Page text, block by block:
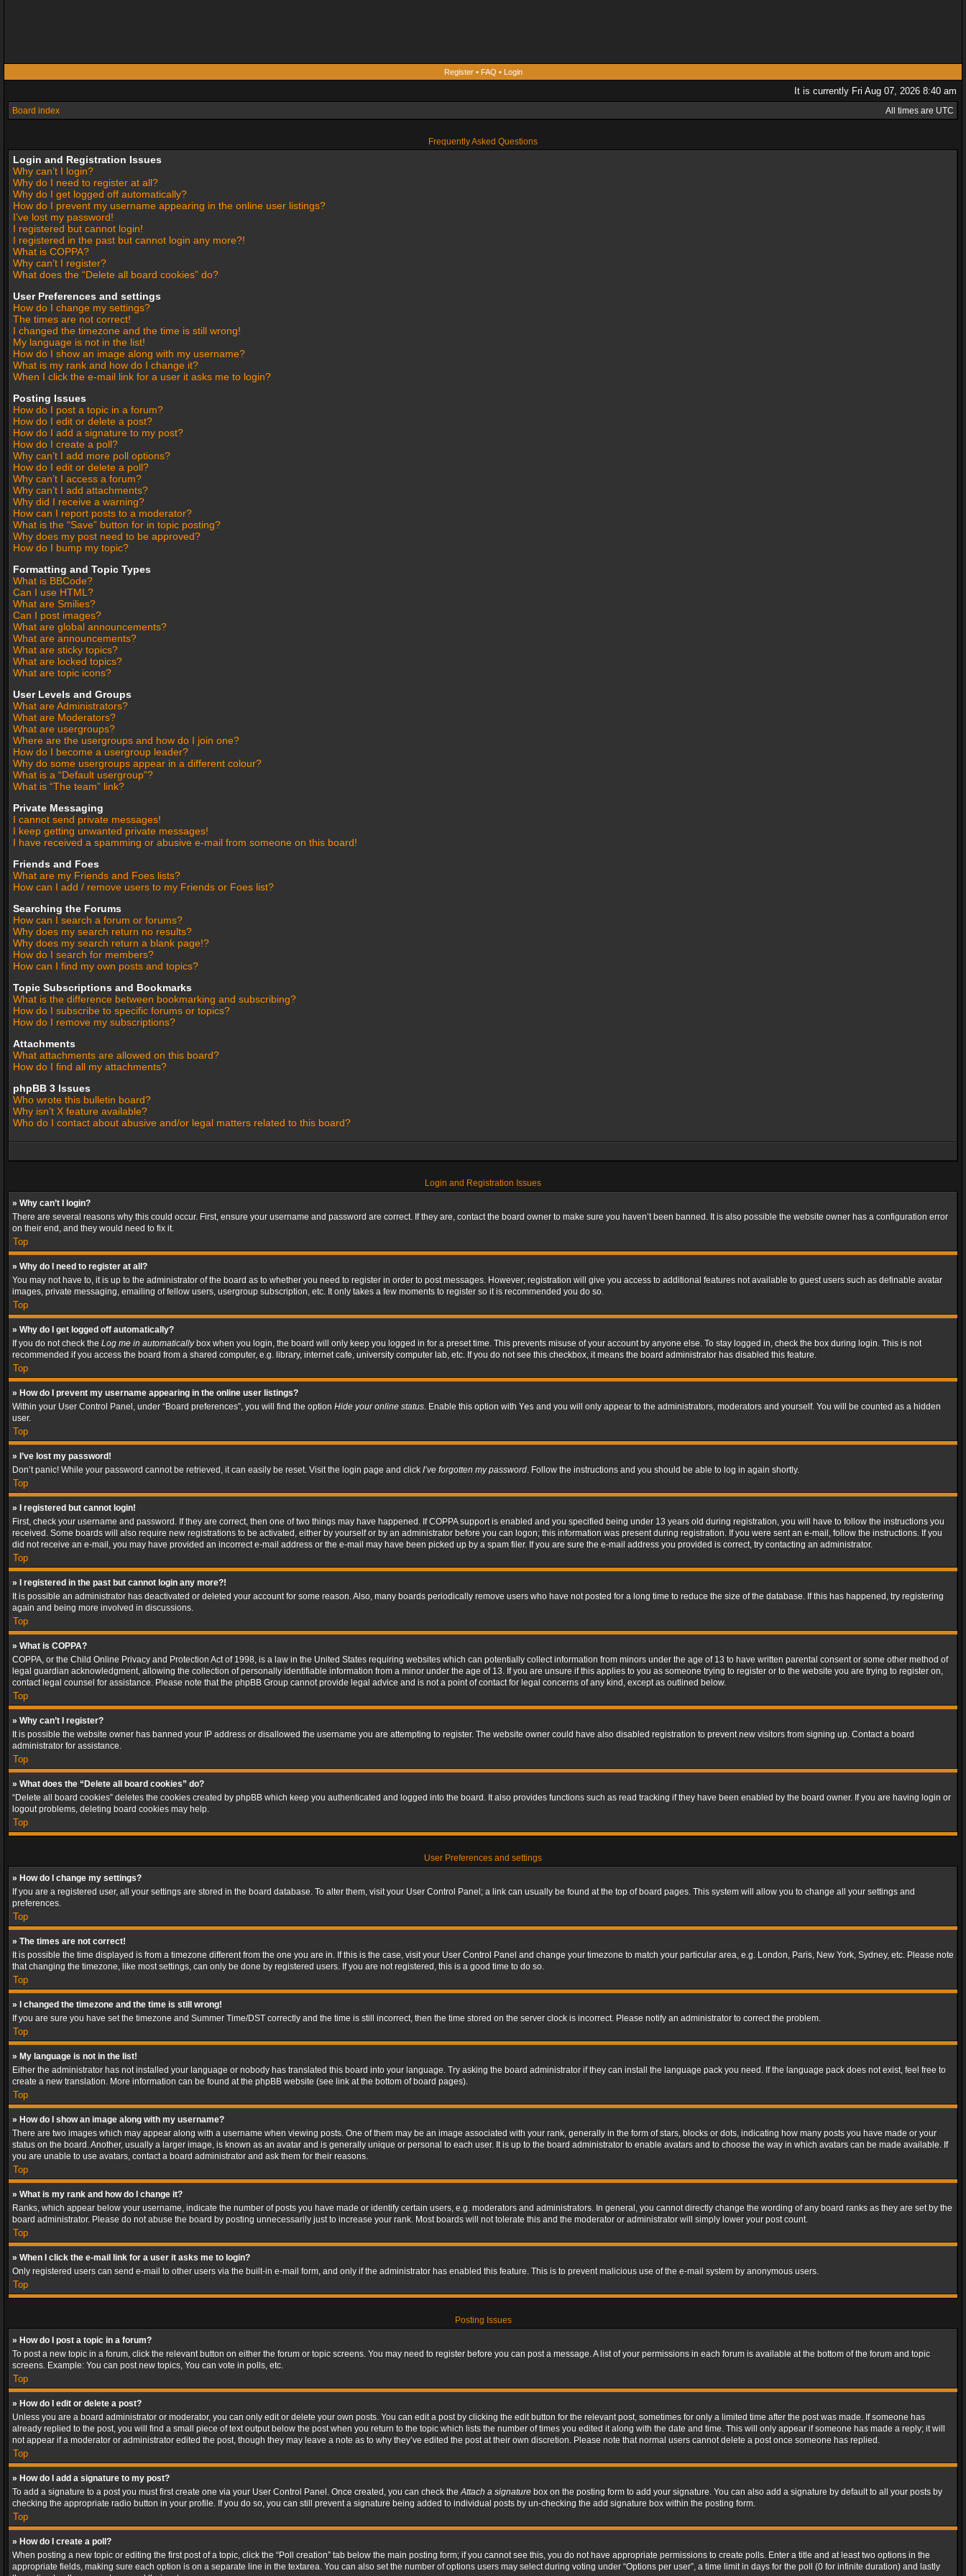
Register• FAQ • Login
It is currently Fri Aug 07, 2026 8:40 am
Board index All times are UTC
Frequently Asked Questions
Login and Registration Issues
Why can’t I login?
Why do I need to register at all?
Why do I get logged off automatically?
How do I prevent my username appearing in the online user listings?
I’ve lost my password!
I registered but cannot login!
I registered in the past but cannot login any more?!
What is COPPA?
Why can’t I register?
What does the “Delete all board cookies” do?
User Preferences and settings
How do I change my settings?
The times are not correct!
I changed the timezone and the time is still wrong!
My language is not in the list!
How do I show an image along with my username?
What is my rank and how do I change it?
When I click the e-mail link for a user it asks me to login?
Posting Issues
How do I post a topic in a forum?
How do I edit or delete a post?
How do I add a signature to my post?
How do I create a poll?
Why can’t I add more poll options?
How do I edit or delete a poll?
Why can’t I access a forum?
Why can’t I add attachments?
Why did I receive a warning?
How can I report posts to a moderator?
What is the “Save” button for in topic posting?
Why does my post need to be approved?
How do I bump my topic?
Formatting and Topic Types
What is BBCode?
Can I use HTML?
What are Smilies?
Can I post images?
What are global announcements?
What are announcements?
What are sticky topics?
What are locked topics?
What are topic icons?
User Levels and Groups
What are Administrators?
What are Moderators?
What are usergroups?
Where are the usergroups and how do I join one?
How do I become a usergroup leader?
Why do some usergroups appear in a different colour?
What is a “Default usergroup”?
What is “The team” link?
Private Messaging
I cannot send private messages!
I keep getting unwanted private messages!
I have received a spamming or abusive e-mail from someone on this board!
Friends and Foes
What are my Friends and Foes lists?
How can I add / remove users to my Friends or Foes list?
Searching the Forums
How can I search a forum or forums?
Why does my search return no results?
Why does my search return a blank page!?
How do I search for members?
How can I find my own posts and topics?
Topic Subscriptions and Bookmarks
What is the difference between bookmarking and subscribing?
How do I subscribe to specific forums or topics?
How do I remove my subscriptions?
Attachments
What attachments are allowed on this board?
How do I find all my attachments?
phpBB 3 Issues
Who wrote this bulletin board?
Why isn’t X feature available?
Who do I contact about abusive and/or legal matters related to this board?
Login and Registration Issues
» Why can’t I login?
There are several reasons why this could occur. First, ensure your username and password are correct. If they are, contact the board owner to make sure you haven’t been banned. It is also possible the website owner has a configuration error
on their end, and they would need to fix it.
Top
» Why do I need to register at all?
You may not have to, it is up to the administrator of the board as to whether you need to register in order to post messages. However; registration will give you access to additional features not available to guest users such as definable avatar
images, private messaging, emailing of fellow users, usergroup subscription, etc. It only takes a few moments to register so it is recommended you do so.
Top
» Why do I get logged off automatically?
If you do not check the Log me in automaticallybox when you login, the board will only keep you logged in for a preset time. This prevents misuse of your account by anyone else. To stay logged in, check the box during login. This is not
recommended if you access the board from a shared computer, e.g. library, internet cafe, university computer lab, etc. If you do not see this checkbox, it means the board administrator has disabled this feature.
Top
» How do I prevent my username appearing in the online user listings?
Within your User Control Panel, under “Board preferences”, you will find the option Hide your online status. Enable this option with Yes and you will only appear to the administrators, moderators and yourself. You will be counted as a hidden
user.
Top
» I’ve lost my password!
Don’t panic! While your password cannot be retrieved, it can easily be reset. Visit the login page and click I’ve forgotten my password. Follow the instructions and you should be able to log in again shortly.
Top
» I registered but cannot login!
First, check your username and password. If they are correct, then one of two things may have happened. If COPPA support is enabled and you specified being under 13 years old during registration, you will have to follow the instructions you
received. Some boards will also require new registrations to be activated, either by yourself or by an administrator before you can logon; this information was present during registration. If you were sent an e-mail, follow the instructions. If you
did not receive an e-mail, you may have provided an incorrect e-mail address or the e-mail may have been picked up by a spam filer. If you are sure the e-mail address you provided is correct, try contacting an administrator.
Top
» I registered in the past but cannot login any more?!
It is possible an administrator has deactivated or deleted your account for some reason. Also, many boards periodically remove users who have not posted for a long time to reduce the size of the database. If this has happened, try registering
again and being more involved in discussions.
Top
» What is COPPA?
COPPA, or the Child Online Privacy and Protection Act of 1998, is a law in the United States requiring websites which can potentially collect information from minors under the age of 13 to have written parental consent or some other method of
legal guardian acknowledgment, allowing the collection of personally identifiable information from a minor under the age of 13. If you are unsure if this applies to you as someone trying to register or to the website you are trying to register on,
contact legal counsel for assistance. Please note that the phpBB Group cannot provide legal advice and is not a point of contact for legal concerns of any kind, except as outlined below.
Top
» Why can’t I register?
It is possible the website owner has banned your IP address or disallowed the username you are attempting to register. The website owner could have also disabled registration to prevent new visitors from signing up. Contact a board
administrator for assistance.
Top
» What does the “Delete all board cookies” do?
“Delete all board cookies” deletes the cookies created by phpBB which keep you authenticated and logged into the board. It also provides functions such as read tracking if they have been enabled by the board owner. If you are having login or
logout problems, deleting board cookies may help.
Top
User Preferences and settings
» How do I change my settings?
If you are a registered user, all your settings are stored in the board database. To alter them, visit your User Control Panel; a link can usually be found at the top of board pages. This system will allow you to change all your settings and
preferences.
Top
» The times are not correct!
It is possible the time displayed is from a timezone different from the one you are in. If this is the case, visit your User Control Panel and change your timezone to match your particular area, e.g. London, Paris, New York, Sydney, etc. Please note
that changing the timezone, like most settings, can only be done by registered users. If you are not registered, this is a good time to do so.
Top
» I changed the timezone and the time is still wrong!
If you are sure you have set the timezone and Summer Time/DST correctly and the time is still incorrect, then the time stored on the server clock is incorrect. Please notify an administrator to correct the problem.
Top
» My language is not in the list!
Either the administrator has not installed your language or nobody has translated this board into your language. Try asking the board administrator if they can install the language pack you need. If the language pack does not exist, feel free to
create a new translation. More information can be found at the phpBB website (see link at the bottom of board pages).
Top
» How do I show an image along with my username?
There are two images which may appear along with a username when viewing posts. One of them may be an image associated with your rank, generally in the form of stars, blocks or dots, indicating how many posts you have made or your
status on the board. Another, usually a larger image, is known as an avatar and is generally unique or personal to each user. It is up to the board administrator to enable avatars and to choose the way in which avatars can be made available. If
you are unable to use avatars, contact a board administrator and ask them for their reasons.
Top
» What is my rank and how do I change it?
Ranks, which appear below your username, indicate the number of posts you have made or identify certain users, e.g. moderators and administrators. In general, you cannot directly change the wording of any board ranks as they are set by the
board administrator. Please do not abuse the board by posting unnecessarily just to increase your rank. Most boards will not tolerate this and the moderator or administrator will simply lower your post count.
Top
» When I click the e-mail link for a user it asks me to login?
Only registered users can send e-mail to other users via the built-in e-mail form, and only if the administrator has enabled this feature. This is to prevent malicious use of the e-mail system by anonymous users.
Top
Posting Issues
» How do I post a topic in a forum?
To post a new topic in a forum, click the relevant button on either the forum or topic screens. You may need to register before you can post a message. A list of your permissions in each forum is available at the bottom of the forum and topic
screens. Example: You can post new topics, You can vote in polls, etc.
Top
» How do I edit or delete a post?
Unless you are a board administrator or moderator, you can only edit or delete your own posts. You can edit a post by clicking the edit button for the relevant post, sometimes for only a limited time after the post was made. If someone has
already replied to the post, you will find a small piece of text output below the post when you return to the topic which lists the number of times you edited it along with the date and time. This will only appear if someone has made a reply; it will
not appear if a moderator or administrator edited the post, though they may leave a note as to why they’ve edited the post at their own discretion. Please note that normal users cannot delete a post once someone has replied.
Top
» How do I add a signature to my post?
To add a signature to a post you must first create one via your User Control Panel. Once created, you can check theAttach a signature box on the posting form to add your signature. You can also add a signature by default to all your posts by
checking the appropriate radio button in your profile. If you do so, you can still prevent a signature being added to individual posts by un-checking the add signature box within the posting form.
Top
» How do I create a poll?
When posting a new topic or editing the first post of a topic, click the “Poll creation” tab below the main posting form; if you cannot see this, you do not have appropriate permissions to create polls. Enter a title and at least two options in the
appropriate fields, making sure each option is on a separate line in the textarea. You can also set the number of options users may select during voting under “Options per user”, a time limit in days for the poll (0 for infinite duration) and lastly